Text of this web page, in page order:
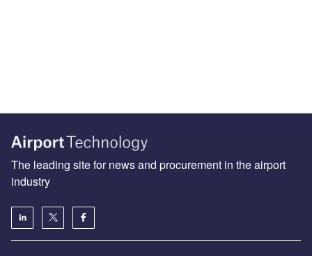
The leading site for news and procurement in the airport
industry